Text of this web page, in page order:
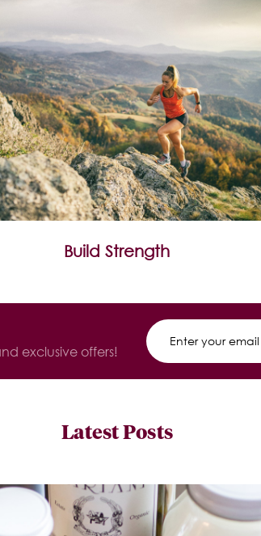
Build Strength
exclusive offers!
Latest Posts